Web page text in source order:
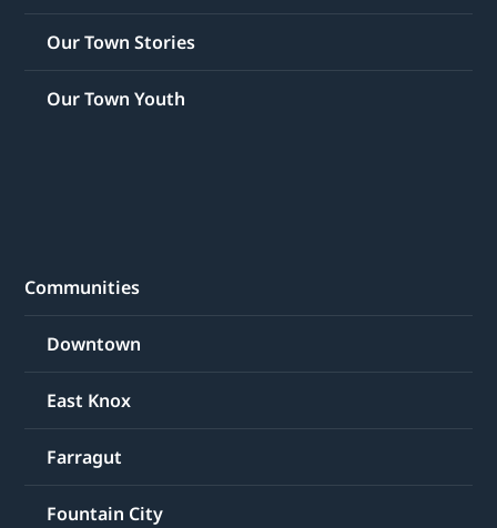
Our Town Stories
Our Town Youth
Communities
Downtown
East Knox
Farragut
Fountain City